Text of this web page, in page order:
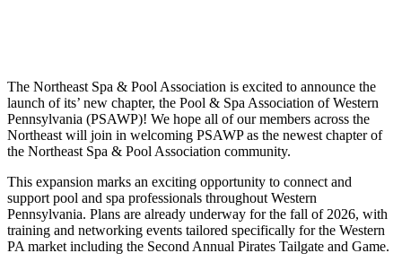
The Northeast Spa & Pool Association is excited to announce the
launch of its’ new chapter, the Pool & Spa Association of Western
Pennsylvania (PSAWP)! We hope all of our members across the
Northeast will join in welcoming PSAWP as the newest chapter of
the Northeast Spa & Pool Association community.
This expansion marks an exciting opportunity to connect and
support pool and spa professionals throughout Western
Pennsylvania. Plans are already underway for the fall of 2026, with
training and networking events tailored specifically for the Western
PA market including the Second Annual Pirates Tailgate and Game.